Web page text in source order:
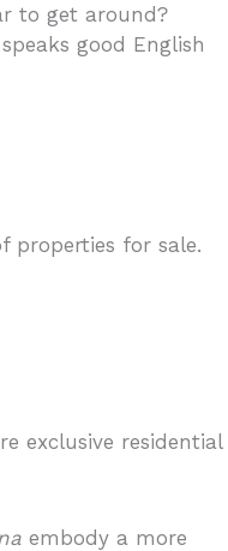
to get around?
good English
properties for sale.
exclusive residential
embody a more